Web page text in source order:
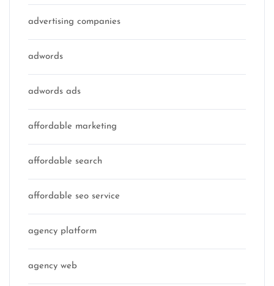
advertising companies
adwords
adwords ads
affordable marketing
affordable search
affordable seo service
agency platform
agency web